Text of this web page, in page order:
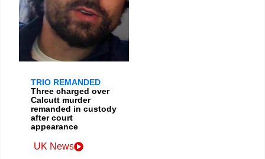
TRIO REMANDED
Three charged over
Calcutt murder
remanded in custody
after court
appearance
UK News